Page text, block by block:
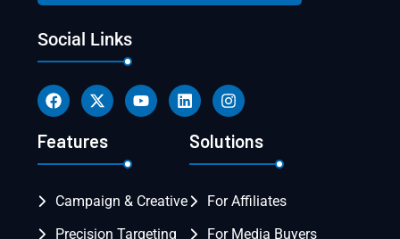
Social Links
Features
Campaign & Creative
Precision Targeting
Solutions
For Affiliates
For Media Buyers